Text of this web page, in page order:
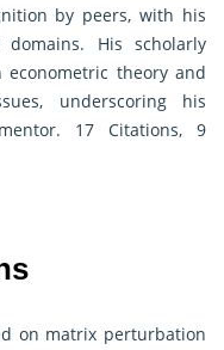
by peers, with his
His scholarly
theory and
underscoring his
17 Citations, 9
on matrix perturbation